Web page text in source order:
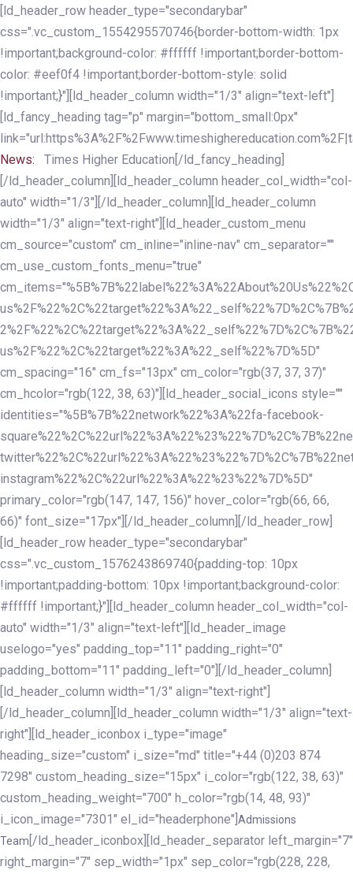
Skip
links
Skip
to
primary
navigation
Skip
to
content
[ld_header_row header_type="secondarybar"
css=".vc_custom_1554295570746{border-bottom-width: 1px
!important;background-color: #ffffff !important;border-bottom-
color: #eef0f4 !important;border-bottom-style: solid
!important;}"][ld_header_column width="1/3" align="text-left"]
[ld_fancy_heading tag="p" margin="bottom_small:0px"
News:
Times Higher Education[/ld_fancy_heading]
[/ld_header_column][ld_header_column header_col_width="col-
auto" width="1/3"][/ld_header_column][ld_header_column
width="1/3" align="text-right"][ld_header_custom_menu
cm_source="custom" cm_inline="inline-nav" cm_separator=""
cm_use_custom_fonts_menu="true"
us%2F%22%2C%22target%22%3A%22_self%22%7D%5D"
cm_spacing="16" cm_fs="13px" cm_color="rgb(37, 37, 37)"
cm_hcolor="rgb(122, 38, 63)"][ld_header_social_icons style=""
identities="%5B%7B%22network%22%3A%22fa-facebook-
instagram%22%2C%22url%22%3A%22%23%22%7D%5D"
primary_color="rgb(147, 147, 156)" hover_color="rgb(66, 66,
66)" font_size="17px"][/ld_header_column][/ld_header_row]
[ld_header_row header_type="secondarybar"
css=".vc_custom_1576243869740{padding-top: 10px
!important;padding-bottom: 10px !important;background-color:
#ffffff !important;}"][ld_header_column header_col_width="col-
auto" width="1/3" align="text-left"][ld_header_image
uselogo="yes" padding_top="11" padding_right="0"
padding_bottom="11" padding_left="0"][/ld_header_column]
[ld_header_column width="1/3" align="text-right"]
[/ld_header_column][ld_header_column width="1/3" align="text-
right"][ld_header_iconbox i_type="image"
heading_size="custom" i_size="md" title="+44 (0)203 874
7298" custom_heading_size="15px" i_color="rgb(122, 38, 63)"
custom_heading_weight="700" h_color="rgb(14, 48, 93)"
i_icon_image="7301" el_id="headerphone"] Admissions
Team [/ld_header_iconbox][ld_header_separator left_margin="7"
right_margin="7" sep_width="1px" sep_color="rgb(228, 228,